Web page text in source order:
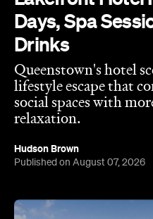
Hudson Brown
Published on August 07, 2026